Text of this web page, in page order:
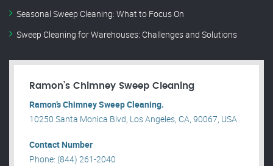
Seasonal Sweep Cleaning: What to Focus On
Sweep Cleaning for Warehouses: Challenges and Solutions
Ramon’s Chimney Sweep Cleaning
Ramon’s Chimney Sweep Cleaning.
10250 Santa Monica Blvd, Los Angeles, CA, 90067, USA .
Contact Number
Phone: (844) 261-2040